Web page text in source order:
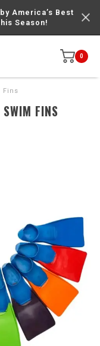
America’s Best
Season!
0
Fins
FINS